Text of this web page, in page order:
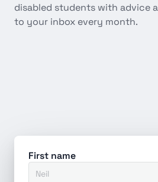
disabled students with advice
to your inbox every month.
First name